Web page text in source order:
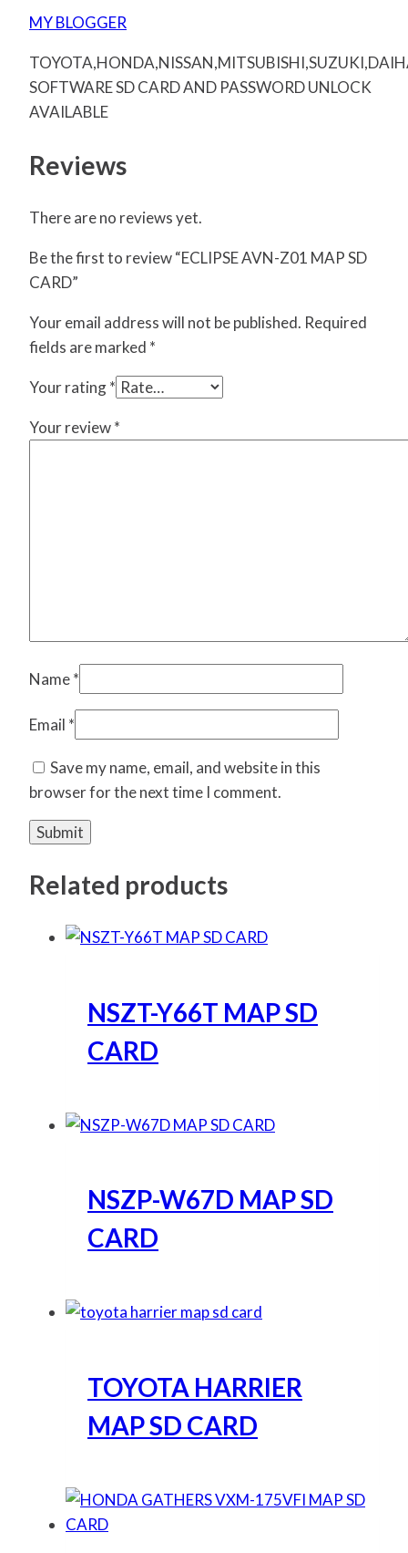
MY BLOGGER
SOFTWARE SD CARD AND PASSWORD UNLOCK
AVAILABLE
Reviews
There are no reviews yet.
Be the first to review “ECLIPSE AVN-Z01 MAP SD
CARD”
Your email address will not be published. Required
fields are marked *
Your rating*
Your review*
Name*
Email *
Save my name, email, and website in this
browser for the next time I comment.
Related products
NSZT-Y66T MAP SD
CARD
NSZP-W67D MAP SD
CARD
TOYOTA HARRIER
MAP SD CARD